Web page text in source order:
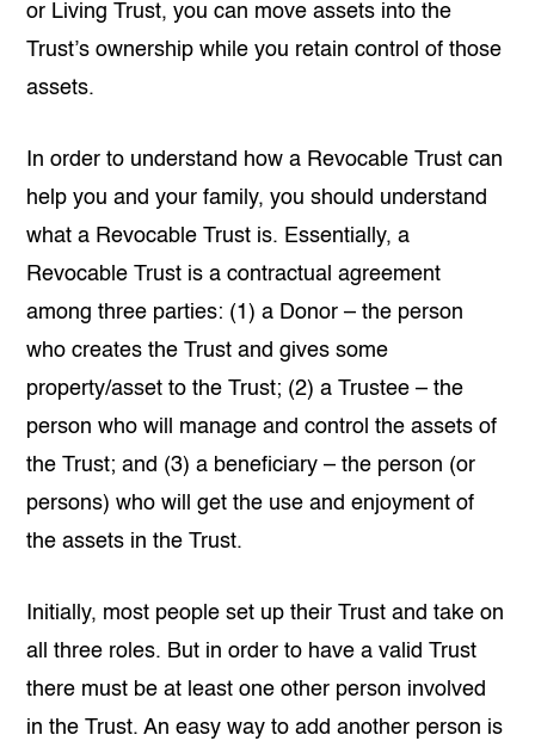
or Living Trust, you can move assets into the
Trust’s ownership while you retain control of those
assets.
In order to understand how a Revocable Trust can
help you and your family, you should understand
what a Revocable Trust is. Essentially, a
Revocable Trust is a contractual agreement
among three parties: (1) a Donor – the person
who creates the Trust and gives some
property/asset to the Trust; (2) a Trustee – the
person who will manage and control the assets of
the Trust; and (3) a beneficiary – the person (or
persons) who will get the use and enjoyment of
the assets in the Trust.
Initially, most people set up their Trust and take on
all three roles. But in order to have a valid Trust
there must be at least one other person involved
in the Trust. An easy way to add another person is